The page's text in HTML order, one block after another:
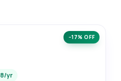
−17% OFF
yr